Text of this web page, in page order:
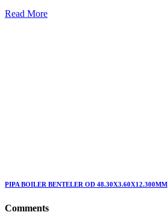
Read More
PIPA BOILER BENTELER OD 48.30X3.60X12.300MM
Comments